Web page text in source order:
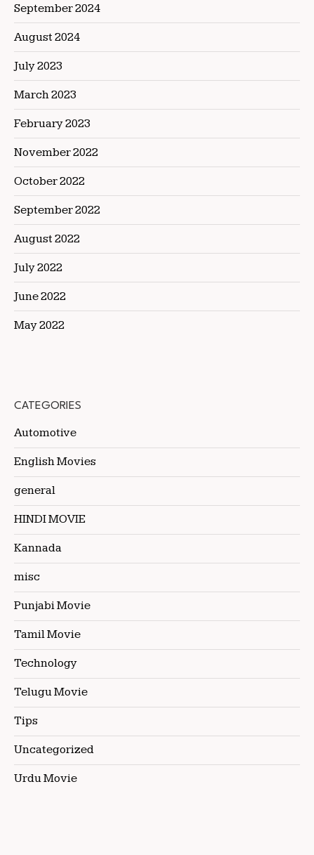
September 2024
August 2024
July 2023
March 2023
February 2023
November 2022
October 2022
September 2022
August 2022
July 2022
June 2022
May 2022
CATEGORIES
Automotive
English Movies
general
HINDI MOVIE
Kannada
misc
Punjabi Movie
Tamil Movie
Technology
Telugu Movie
Tips
Uncategorized
Urdu Movie